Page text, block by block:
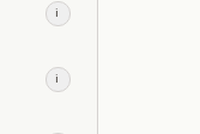
i
i